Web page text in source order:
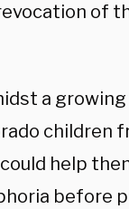
of
a
children
help
before